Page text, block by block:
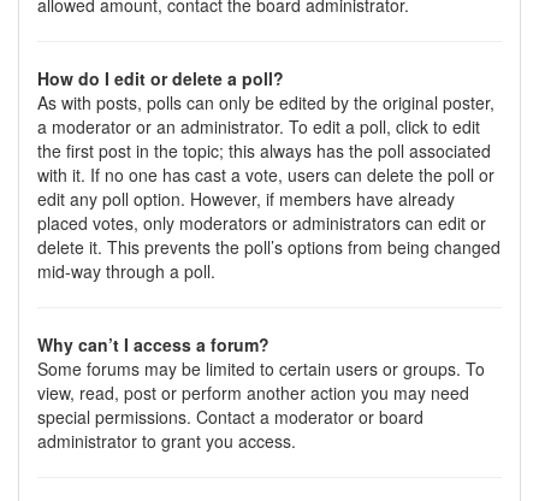
allowed amount, contact the board administrator.
How do I edit or delete a poll?
As with posts, polls can only be edited by the original poster,
a moderator or an administrator. To edit a poll, click to edit
the first post in the topic; this always has the poll associated
with it. If no one has cast a vote, users can delete the poll or
edit any poll option. However, if members have already
placed votes, only moderators or administrators can edit or
delete it. This prevents the poll’s options from being changed
mid-way through a poll.
Why can’t I access a forum?
Some forums may be limited to certain users or groups. To
view, read, post or perform another action you may need
special permissions. Contact a moderator or board
administrator to grant you access.